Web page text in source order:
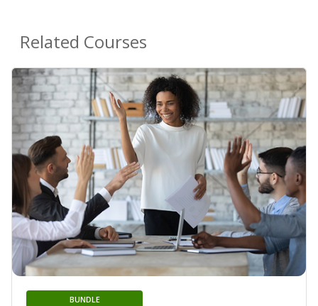
Related Courses
BUNDLE